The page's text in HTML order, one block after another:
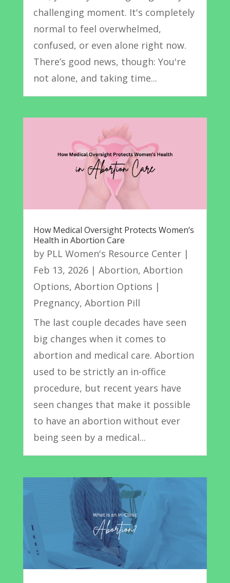
challenging moment. It's completely
normal to feel overwhelmed,
confused, or even alone right now.
There’s good news, though: You're
not alone, and taking time...
How Medical Oversight Protects Women’s
Health in Abortion Care
by PLL Women's Resource Center|
Feb 13, 2026| Abortion, Abortion
Options, Abortion Options |
Pregnancy, Abortion Pill
The last couple decades have seen
big changes when it comes to
abortion and medical care. Abortion
used to be strictly an in-office
procedure, but recent years have
seen changes that make it possible
to have an abortion without ever
being seen by a medical...